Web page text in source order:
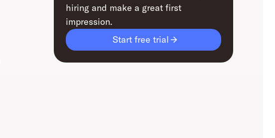
hiring and make a great first
impression.
Start free trial